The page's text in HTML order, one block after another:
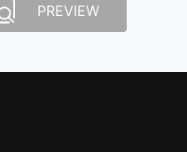
PREVIEW